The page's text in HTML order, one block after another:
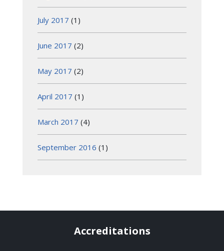
July 2017 (1)
June 2017 (2)
May 2017 (2)
April 2017 (1)
March 2017 (4)
September 2016 (1)
Accreditations